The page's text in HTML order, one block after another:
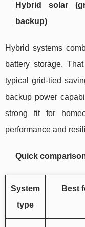
Hybrid solar
backup)
Hybrid systems
battery storage.
typical grid-tied
backup power
strong fit for
performance and
Quick
System
type
Best